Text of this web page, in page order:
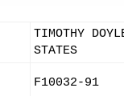
TIMOTHY
STATES
F10032-91